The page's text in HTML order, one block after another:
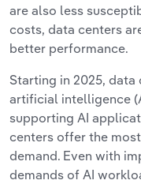
are also less
costs, data centers
better performance.
Starting in 2025, data
artificial intelligence
supporting AI
centers offer the most
demand. Even with
demands of AI